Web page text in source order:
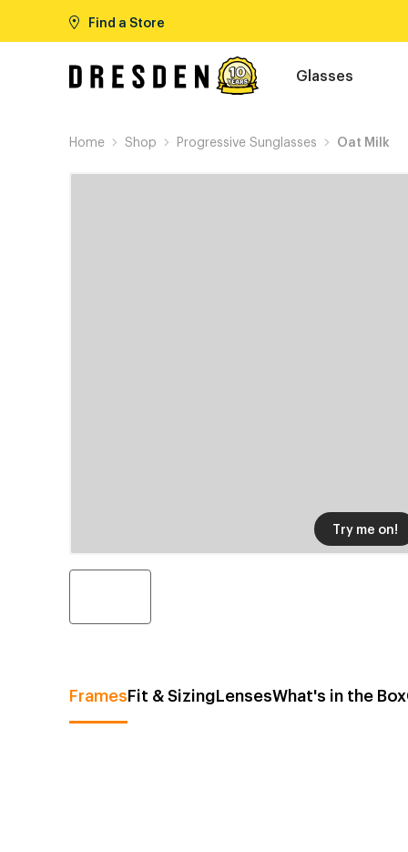
Find a Store
Glasses
Home Shop Progressive Sunglasses Oat Milk
Try me on!
FramesFit & SizingLensesWhat's in the Box